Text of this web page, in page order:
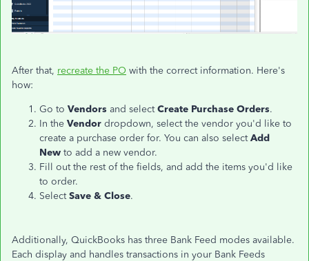
After that, recreate the PO with the correct information. Here's
how:
Go to Vendors and selectCreate Purchase Orders.
In the Vendor dropdown, select the vendor you'd like to
create a purchase order for. You can also selectAdd
New to add a new vendor.
Fill out the rest of the fields, and add the items you'd like
to order.
SelectSave & Close.
Additionally, QuickBooks has three Bank Feed modes available.
Each display and handles transactions in your Bank Feeds